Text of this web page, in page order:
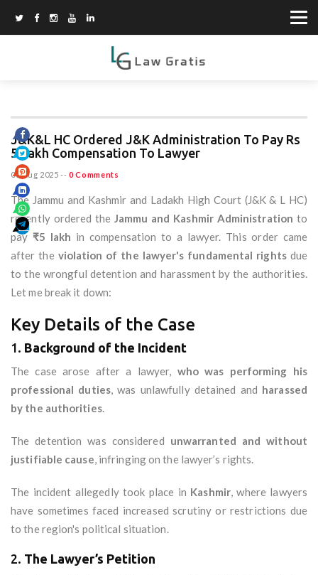
J&K&L HC Ordered J&K Administration To Pay Rs
5 Lakh Compensation To Lawyer
06 Aug 2025 -- 0 Comments
The Jammu and Kashmir and Ladakh High Court (J&K & L HC)
recently ordered the Jammu and Kashmir Administration to
pay ₹5 lakh in compensation to a lawyer. This order came
after the violation of the lawyer's fundamental rightsdue
to the wrongful detention and harassment by the authorities.
Let me break it down:
Key Details of the Case
1. Background of the Incident
The case arose after a lawyer, who was performing his
professional duties, was unlawfully detained and harassed
by the authorities.
The detention was considered unwarranted and without
justifiable cause, infringing on the lawyer’s rights.
The incident allegedly took place in Kashmir, where lawyers
have sometimes faced increased scrutiny or restrictions due
to the region's political situation.
2. The Lawyer’s Petition